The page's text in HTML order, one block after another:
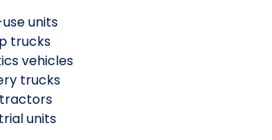
units
trucks
vehicles
trucks
units